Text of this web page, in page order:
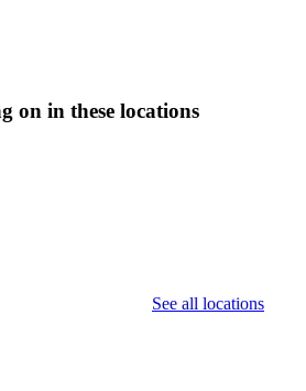
on in these locations
See all locations